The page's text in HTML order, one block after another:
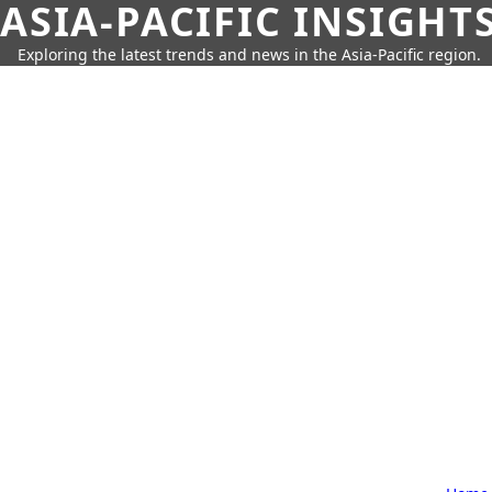
ASIA-PACIFIC
Exploring the latest trends and news in the Asia-Pacific region.